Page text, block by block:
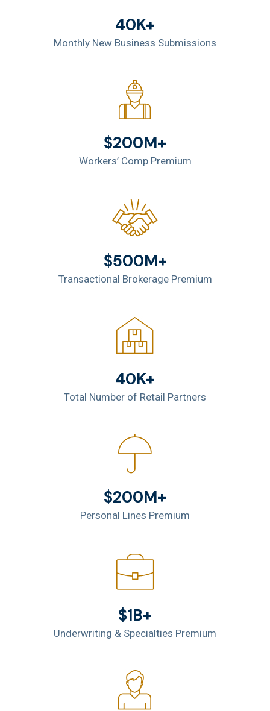
40K+
Monthly New Business Submissions
$200M+
Workers’ Comp Premium
$500M+
Transactional Brokerage Premium
40K+
Total Number of Retail Partners
$200M+
Personal Lines Premium
$1B+
Underwriting & Specialties Premium